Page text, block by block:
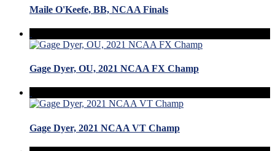
Maile O'Keefe, BB, NCAA Finals
Gage Dyer, OU, 2021 NCAA FX Champ
Gage Dyer, 2021 NCAA VT Champ